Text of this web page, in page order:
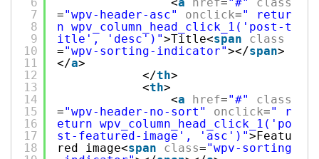
6
7
8
9
10
11
12
13
14
15
16
17
18
<a href="#"
class
="wpv-header-asc" onclick=" retur
n wpv_column_head_click_1('post-t
itle', 'desc')">Title<span
class
="wpv-sorting-indicator"></span>
</a>
</th>
<th>
<a href="#"
class
="wpv-header-no-sort" onclick=" r
eturn wpv_column_head_click_1('po
st-featured-image', 'asc')">Featu
red image<span class="wpv-sorting